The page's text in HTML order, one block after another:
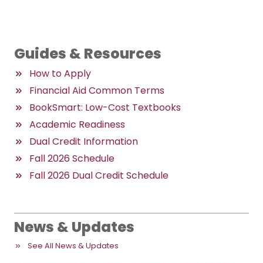
Guides & Resources
How to Apply
Financial Aid Common Terms
BookSmart: Low-Cost Textbooks
Academic Readiness
Dual Credit Information
Fall 2026 Schedule
Fall 2026 Dual Credit Schedule
News & Updates
See All News & Updates